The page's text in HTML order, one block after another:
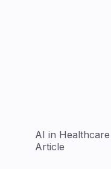
AI in
Article